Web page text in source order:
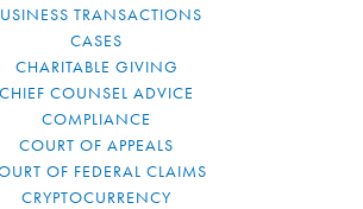
TRANSACTIONS
CASES
CHARITABLE GIVING
CHIEF COUNSEL ADVICE
COMPLIANCE
COURT OF APPEALS
OF FEDERAL CLAIMS
CRYPTOCURRENCY